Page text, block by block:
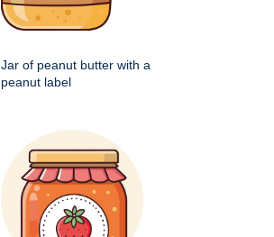
Jar of peanut butter with a
peanut label